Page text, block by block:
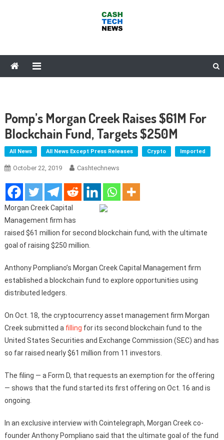
Pomp’s Morgan Creek Raises $61M For
Blockchain Fund, Targets $250M
All News All News Except Press Releases Crypto Imported
October 22, 2019 Cashtechnews
Morgan Creek Capital
Management firm has
raised $61 million for second blockchain fund, with the ultimate
goal of raising $250 million.
Anthony Pompliano’s Morgan Creek Capital Management firm
established a blockchain fund to explore opportunities using
distributed ledgers.
On Oct. 18, the cryptocurrency asset management firm Morgan
Creek submitted a filling for its second blockchain fund to the
United States Securities and Exchange Commission (SEC) and has
so far raised nearly $61 million from 11 investors.
The filing — a Form D, that requests an exemption for the offering
— shows that the fund started its first offering on Oct. 16 and is
ongoing.
In an exclusive interview with Cointelegraph, Morgan Creek co-
founder Anthony Pompliano said that the ultimate goal of the fund